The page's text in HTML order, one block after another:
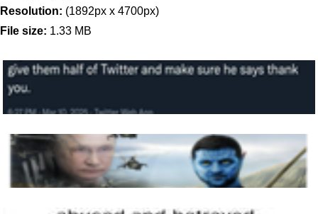
Resolution: (1892px x 4700px)
File size: 1.33 MB